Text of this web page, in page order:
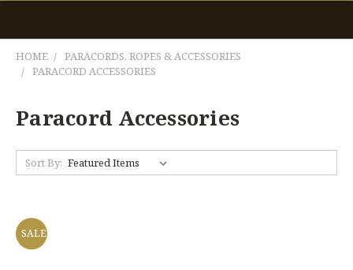
HOME
PARACORDS, ROPES & ACCESSORIES
PARACORD ACCESSORIES
Paracord Accessories
Sort By:
SALE